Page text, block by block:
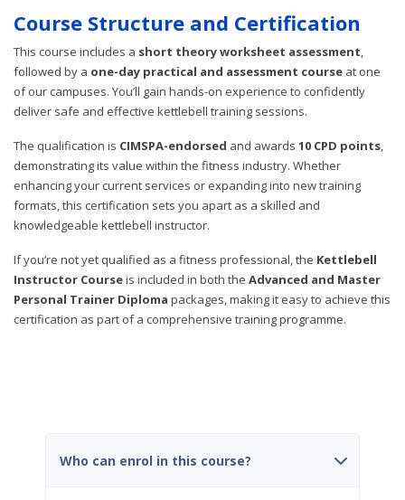
Course Structure and Certification
This course includes a short theory worksheet assessment,
followed by a one-day practical and assessment course at one
of our campuses. You’ll gain hands-on experience to confidently
deliver safe and effective kettlebell training sessions.
The qualification is CIMSPA-endorsed and awards 10 CPD points,
demonstrating its value within the fitness industry. Whether
enhancing your current services or expanding into new training
formats, this certification sets you apart as a skilled and
knowledgeable kettlebell instructor.
If you’re not yet qualified as a fitness professional, the Kettlebell
Instructor Courseis included in both the Advanced and Master
Personal Trainer Diploma packages, making it easy to achieve this
certification as part of a comprehensive training programme.
Who can enrol in this course?